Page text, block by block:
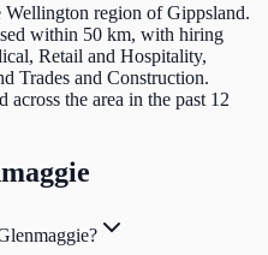
region of Gippsland.
within 50 km, with hiring
Retail and Hospitality,
Trades and Construction.
across the area in the past 12